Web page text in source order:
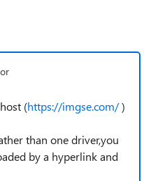
(https://imgse.com/)
than one driver,you
by a hyperlink and